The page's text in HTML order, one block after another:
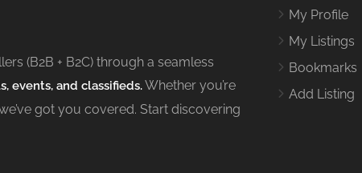
(B2B + B2C) through a seamless
events, and classifieds.Whether you’re
got you covered. Start discovering
My Profile
My Listings
Bookmarks
Add Listing